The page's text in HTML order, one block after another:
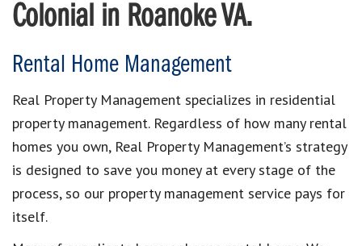
Colonial in Roanoke VA.
Rental Home Management
Real Property Management specializes in residential
property management. Regardless of how many rental
homes you own, Real Property Management’s strategy
is designed to save you money at every stage of the
process, so our property management service pays for
itself.